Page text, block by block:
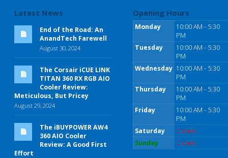
Latest News
End of the Road: An
AnandTech Farewell
August 30, 2024
The Corsair iCUE LINK
TITAN 360 RX RGB AIO
Cooler Review:
Meticulous, But Pricey
August 29, 2024
The iBUYPOWER AW4
360 AIO Cooler
Review: A Good First
Effort
Opening Hours
Monday
10:00 AM - 5:30
PM
Tuesday
10:00 AM - 5:30
PM
Wednesday 10:00 AM - 5:30
PM
Thursday
10:00 AM - 5:30
PM
Friday
10:00 AM - 5:30
PM
Saturday
Closed
Sunday
Closed